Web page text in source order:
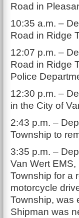
Road in
10:35 a.m. –
Road in Ridge
12:07 p.m. –
Road in Ridge
Police
12:30 p.m. –
in the City of
2:43 p.m. –
Township to
3:35 p.m. –
Van Wert
Township for a
motorcycle
Township, was
Shipman was